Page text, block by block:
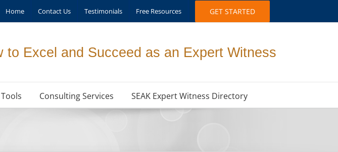
Home Contact Us Testimonials Free Resources GET STARTED
to Excel and Succeed as an Expert Witness
Consulting Services SEAK Expert Witness Directory